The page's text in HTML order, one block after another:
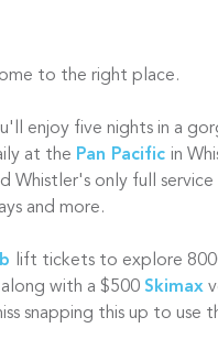
to the right place.
enjoy five nights in a
at the Pan Pacific in
Whistler's only full service
and more.
lift tickets to explore
with a $500 Skimax
snapping this up to use